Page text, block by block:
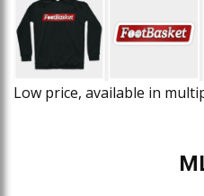
Low price, available in